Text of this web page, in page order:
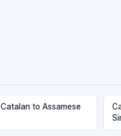
Catalan to Assamese